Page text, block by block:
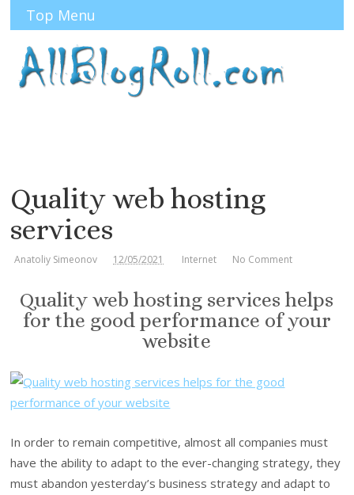
Top Menu
Quality web hosting
services
Anatoliy Simeonov 12/05/2021 Internet No Comment
Quality web hosting services helps
for the good performance of your
website
In order to remain competitive, almost all companies must
have the ability to adapt to the ever-changing strategy, they
must abandon yesterday’s business strategy and adapt to